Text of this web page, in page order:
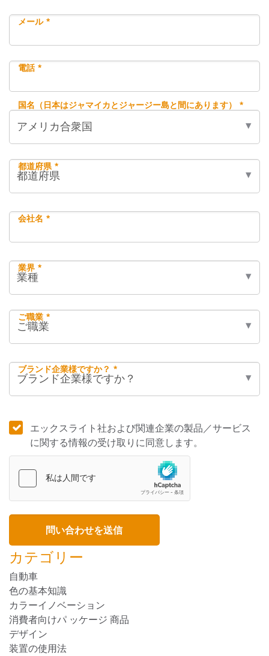
メール *
電話 *
国名（日本はジャマイカとジャージー島と間にあります） *
都道府県 *
会社名 *
業界 *
ご職業 *
ブランド企業様ですか？ *
エックスライト社および関連企業の製品／サービス
に関する情報の受け取りに同意します。
カテゴリー
自動車
色の基本知識
カラーイノベーション
消費者向けパ ッケージ 商品
デザイン
装置の使用法